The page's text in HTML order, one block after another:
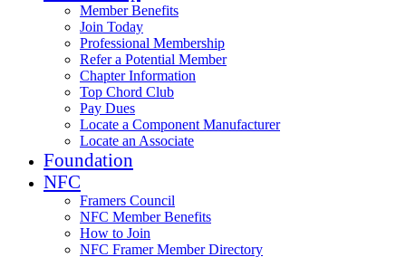
Member Benefits
Join Today
Professional Membership
Refer a Potential Member
Chapter Information
Top Chord Club
Pay Dues
Locate a Component Manufacturer
Locate an Associate
Foundation
NFC
Framers Council
NFC Member Benefits
How to Join
NFC Framer Member Directory